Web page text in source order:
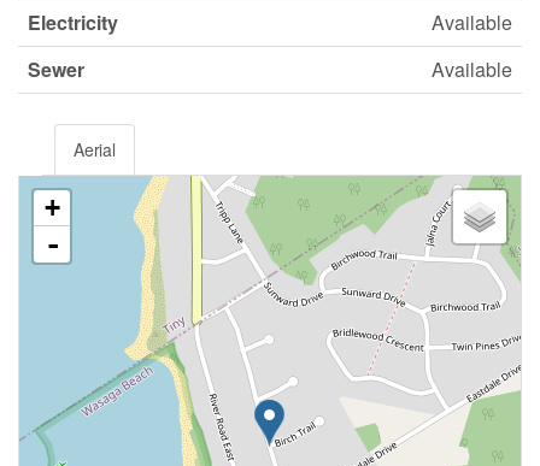
Electricity
Available
Sewer
Available
Aerial
+
-